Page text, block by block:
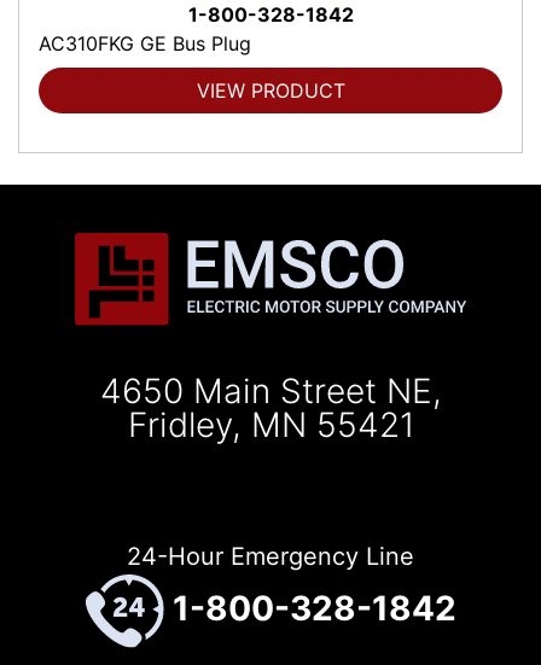
1-800-328-1842
AC310FKG GE Bus Plug
VIEW PRODUCT
4650 Main Street NE,
Fridley, MN 55421
24-Hour Emergency Line
1-800-328-1842